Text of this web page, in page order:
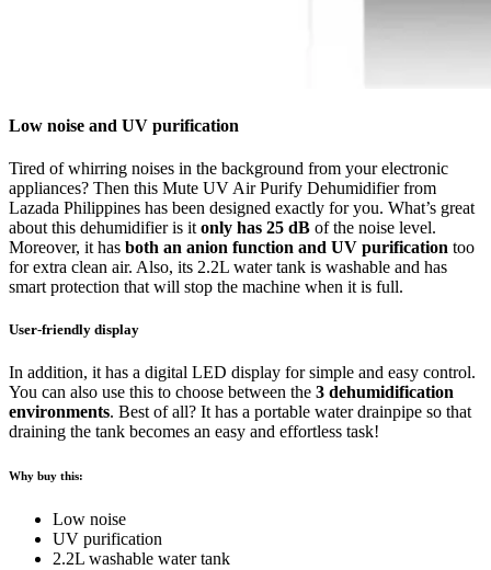
Low noise and UV purification
Tired of whirring noises in the background from your electronic
appliances? Then this Mute UV Air Purify Dehumidifier from
Lazada Philippines has been designed exactly for you. What’s great
about this dehumidifier is it only has 25 dB of the noise level.
Moreover, it has both an anion function and UV purification too
for extra clean air. Also, its 2.2L water tank is washable and has
smart protection that will stop the machine when it is full.
User-friendly display
In addition, it has a digital LED display for simple and easy control.
You can also use this to choose between the 3 dehumidification
environments. Best of all? It has a portable water drainpipe so that
draining the tank becomes an easy and effortless task!
Why buy this:
Low noise
UV purification
2.2L washable water tank